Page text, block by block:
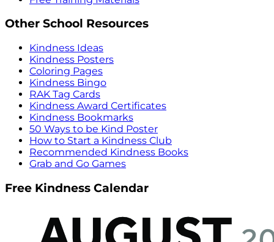
Other School Resources
Kindness Ideas
Kindness Posters
Coloring Pages
Kindness Bingo
RAK Tag Cards
Kindness Award Certificates
Kindness Bookmarks
50 Ways to be Kind Poster
How to Start a Kindness Club
Recommended Kindness Books
Grab and Go Games
Free Kindness Calendar